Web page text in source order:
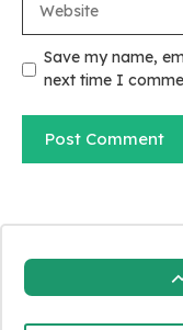
Save my name,
next time I